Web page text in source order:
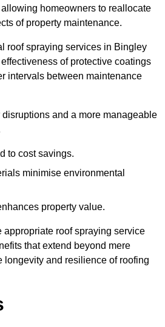
homeowners to reallocate
of property maintenance.
roof spraying services in Bingley
of protective coatings
intervals between maintenance
and a more manageable
to cost savings.
minimise environmental
property value.
appropriate roof spraying service
that extend beyond mere
longevity and resilience of roofing